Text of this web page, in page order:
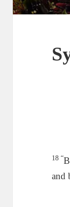
18 “
and